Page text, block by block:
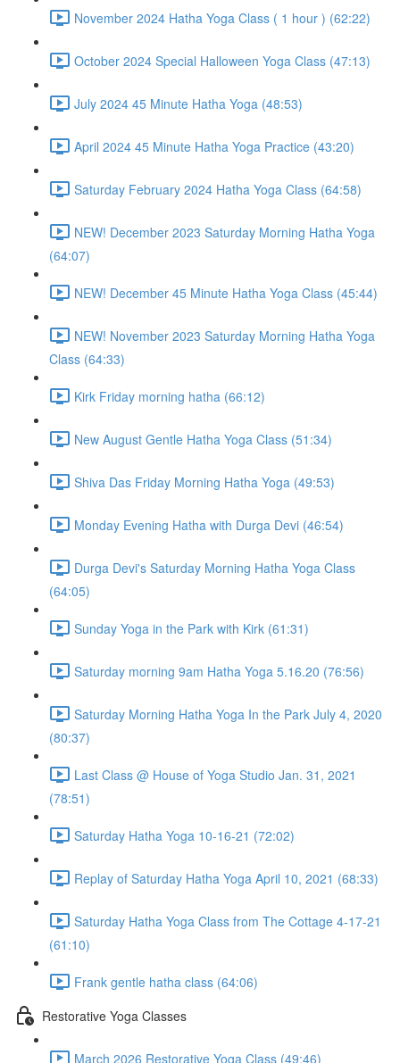
November 2024 Hatha Yoga Class ( 1 hour ) (62:22)
October 2024 Special Halloween Yoga Class (47:13)
July 2024 45 Minute Hatha Yoga (48:53)
April 2024 45 Minute Hatha Yoga Practice (43:20)
Saturday February 2024 Hatha Yoga Class (64:58)
NEW! December 2023 Saturday Morning Hatha Yoga
(64:07)
NEW! December 45 Minute Hatha Yoga Class (45:44)
NEW! November 2023 Saturday Morning Hatha Yoga
Class (64:33)
Kirk Friday morning hatha (66:12)
New August Gentle Hatha Yoga Class (51:34)
Shiva Das Friday Morning Hatha Yoga (49:53)
Monday Evening Hatha with Durga Devi (46:54)
Durga Devi's Saturday Morning Hatha Yoga Class
(64:05)
Sunday Yoga in the Park with Kirk (61:31)
Saturday morning 9am Hatha Yoga 5.16.20 (76:56)
Saturday Morning Hatha Yoga In the Park July 4, 2020
(80:37)
Last Class @ House of Yoga Studio Jan. 31, 2021
(78:51)
Saturday Hatha Yoga 10-16-21 (72:02)
Replay of Saturday Hatha Yoga April 10, 2021 (68:33)
Saturday Hatha Yoga Class from The Cottage 4-17-21
(61:10)
Frank gentle hatha class (64:06)
Restorative Yoga Classes
March 2026 Restorative Yoga Class (49:46)